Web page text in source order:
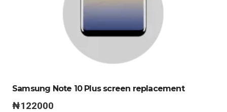
Samsung Note 10 Plus screen replacement
₦122000